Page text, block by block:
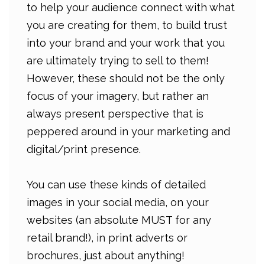
to help your audience connect with what
you are creating for them, to build trust
into your brand and your work that you
are ultimately trying to sell to them!
However, these should not be the only
focus of your imagery, but rather an
always present perspective that is
peppered around in your marketing and
digital/print presence.
You can use these kinds of detailed
images in your social media, on your
websites (an absolute MUST for any
retail brand!), in print adverts or
brochures, just about anything!